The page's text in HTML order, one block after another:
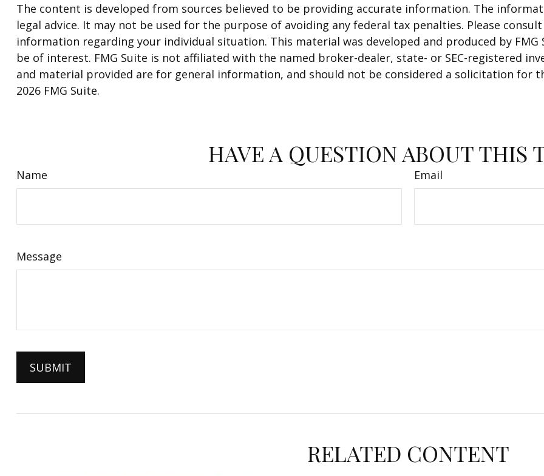
The content is developed from sources believed to be providing accurate information. The
legal advice. It may not be used for the purpose of avoiding any federal tax penalties. Please
information regarding your individual situation. This material was developed and produced by
be of interest. FMG Suite is not affiliated with the named broker-dealer, state- or SEC-registered
and material provided are for general information, and should not be considered a solicitation for
2026 FMG Suite.
HAVE A QUESTION ABOUT THIS
Name Email
Message
RELATED CONTENT